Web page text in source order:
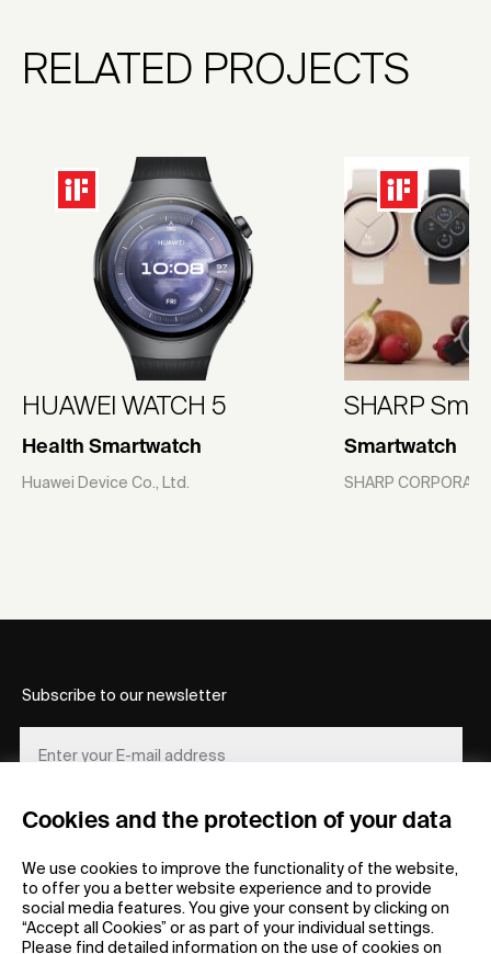
Cookies and the protection of your data
We use cookies to improve the functionality of the website,
to offer you a better website experience and to provide
social media features. You give your consent by clicking on
“Accept all Cookies” or as part of your individual settings.
Please find detailed information on the use of cookies on
RELATED PROJECTS
HUAWEI WATCH 5
Health Smartwatch
Huawei Device Co., Ltd.
SHARP
Smartwatch
SHARP
Subscribe to our newsletter
REGISTER